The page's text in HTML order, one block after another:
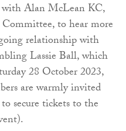
with Alan McLean KC,
to hear more
relationship with
Lassie Ball, which
28 October 2023,
are warmly invited
secure tickets to the